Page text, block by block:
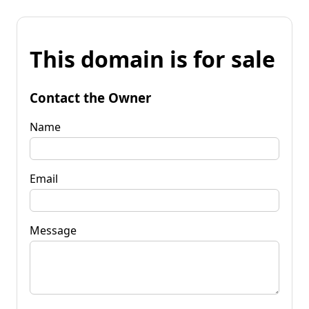
This domain is for sale
Contact the Owner
Name
Email
Message